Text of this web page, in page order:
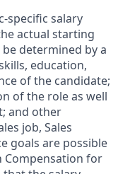
specific salary
actual starting
determined by a
education,
of the candidate;
of the role as well
and other
job, Sales
goals are possible
Compensation for